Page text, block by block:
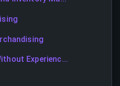
Experienc...